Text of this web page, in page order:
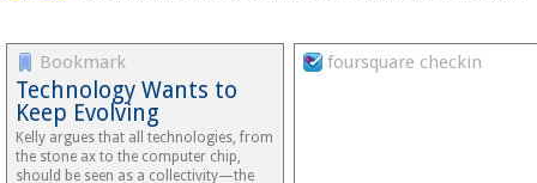
Bookmark
Technology Wants to
Keep Evolving
Kelly argues that all technologies, from
the stone ax to the computer chip,
should be seen as a collectivity—the
foursquare checkin